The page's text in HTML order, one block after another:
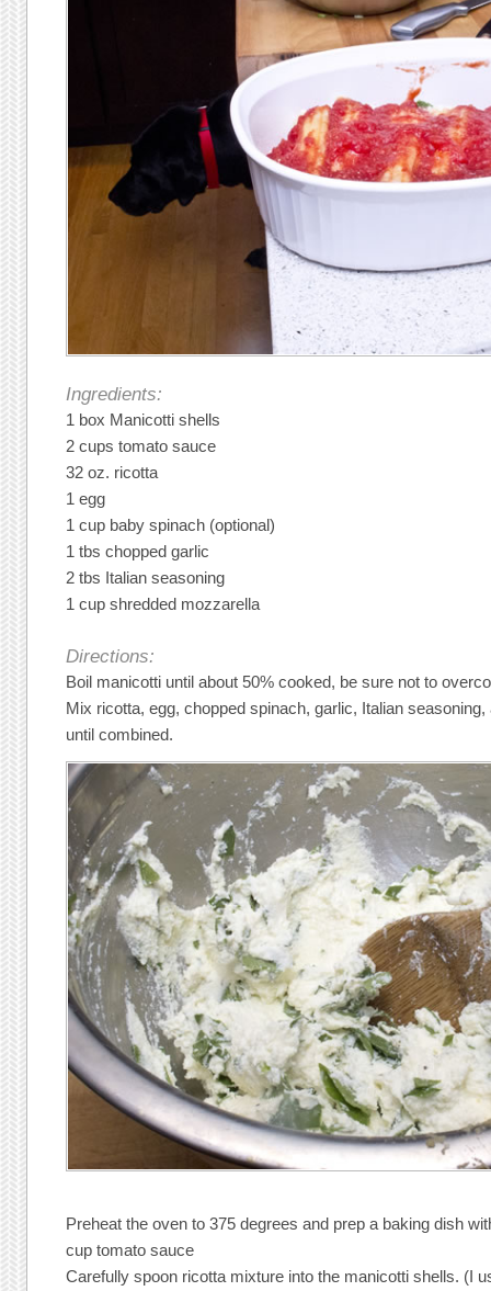
Ingredients:
1 box Manicotti shells
2 cups tomato sauce
32 oz. ricotta
1 egg
1 cup baby spinach (optional)
1 tbs chopped garlic
2 tbs Italian seasoning
1 cup shredded mozzarella
Directions:
Boil manicotti until about 50% cooked, be sure not to
Mix ricotta, egg, chopped spinach, garlic, Italian
until combined.
Preheat the oven to 375 degrees and prep a baking dish
cup tomato sauce
Carefully spoon ricotta mixture into the manicotti shells. (I